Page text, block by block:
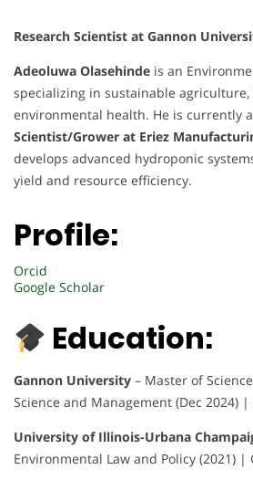
Research Scientist at Gannon
Adeoluwa Olasehinde is an
specializing in sustainable agriculture,
environmental health. He is currently a
Scientist/Grower at Eriez
develops advanced hydroponic
yield and resource efficiency.
Profile:
Orcid
Google Scholar
Education:
Gannon University – Master of
Science and Management (Dec 2024) |
University of Illinois-Urbana
Environmental Law and Policy (2021) |